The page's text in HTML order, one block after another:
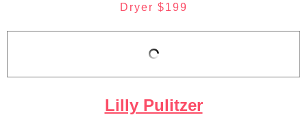
Dryer $199
Lilly Pulitzer